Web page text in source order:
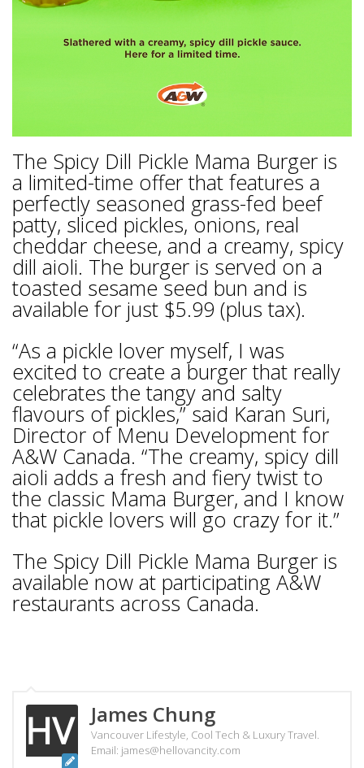
The Spicy Dill Pickle Mama Burger is
a limited-time offer that features a
perfectly seasoned grass-fed beef
patty, sliced pickles, onions, real
cheddar cheese, and a creamy, spicy
dill aioli. The burger is served on a
toasted sesame seed bun and is
available for just $5.99 (plus tax).
“As a pickle lover myself, I was
excited to create a burger that really
celebrates the tangy and salty
flavours of pickles,” said Karan Suri,
Director of Menu Development for
A&W Canada. “The creamy, spicy dill
aioli adds a fresh and fiery twist to
the classic Mama Burger, and I know
that pickle lovers will go crazy for it.”
The Spicy Dill Pickle Mama Burger is
available now at participating A&W
restaurants across Canada.
James Chung
Vancouver Lifestyle, Cool Tech & Luxury Travel.
Email: james@hellovancity.com